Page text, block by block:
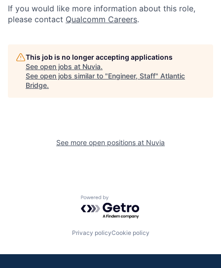
If you would like more information about this role,
please contact Qualcomm Careers.
This job is no longer accepting applications
See open jobs at Nuvia.
See open jobs similar to "Engineer, Staff" Atlantic
Bridge.
See more open positions at Nuvia
Powered by Getro.com
Privacy policyCookie policy